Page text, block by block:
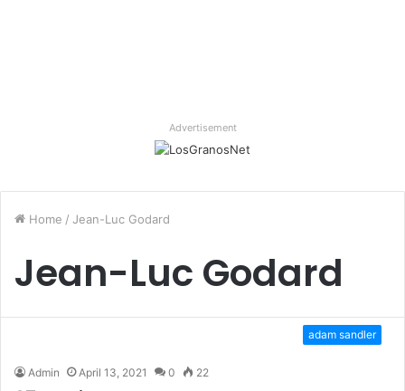
Advertisement
Home / Jean-Luc Godard
Jean-Luc Godard
adam sandler
Admin April 13, 2021 0 22